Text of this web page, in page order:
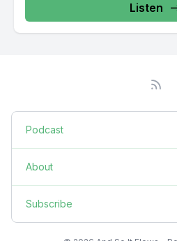
Listen
Podcast
About
Subscribe